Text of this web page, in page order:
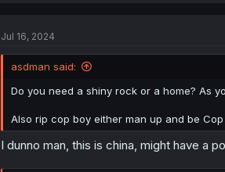
Jul 16, 2024
asdman said:
Do you need a shiny rock or a home? As
Also rip cop boy either man up and be
I dunno man, this is china, might have a